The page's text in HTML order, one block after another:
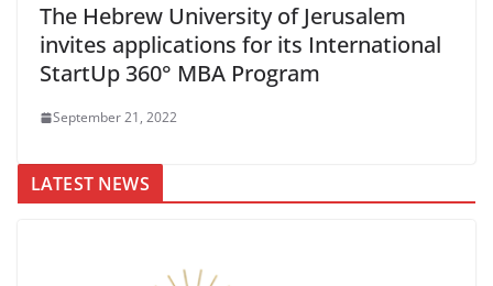
The Hebrew University of Jerusalem
invites applications for its International
StartUp 360° MBA Program
September 21, 2022
LATEST NEWS